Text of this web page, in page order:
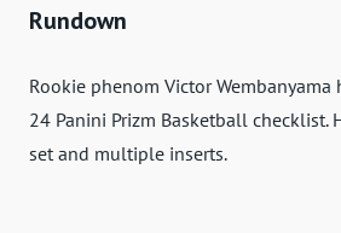
Rundown
Rookie phenom Victor
24 Panini Prizm Basketball checklist.
set and multiple inserts.